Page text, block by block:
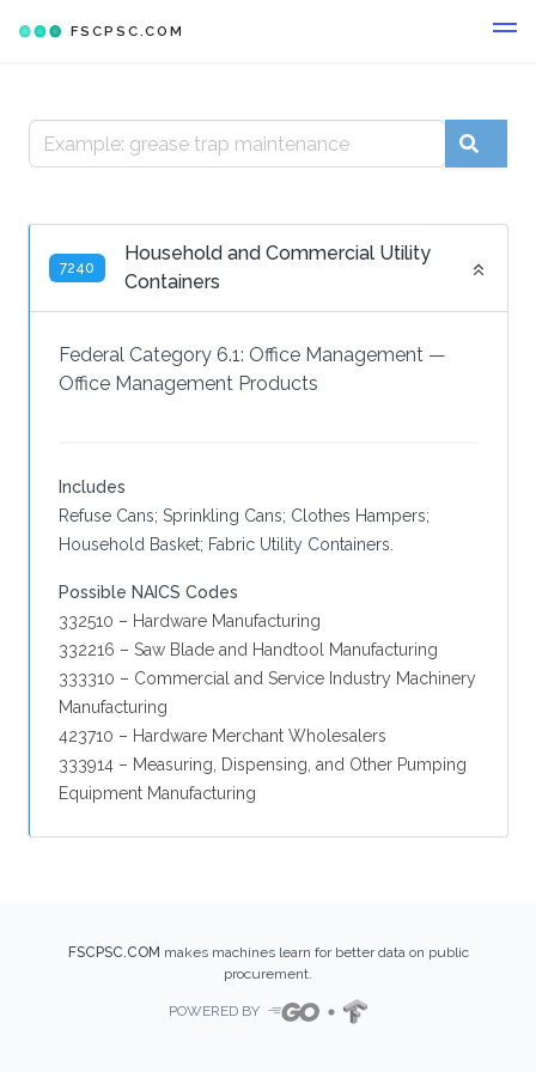
FSCPSC.COM
7240
Household and Commercial Utility
Containers
Federal Category 6.1: Office Management —
Office Management Products
Includes
Refuse Cans; Sprinkling Cans; Clothes Hampers;
Household Basket; Fabric Utility Containers.
Possible NAICS Codes
332510 – Hardware Manufacturing
332216 – Saw Blade and Handtool Manufacturing
333310 – Commercial and Service Industry Machinery
Manufacturing
423710 – Hardware Merchant Wholesalers
333914 – Measuring, Dispensing, and Other Pumping
Equipment Manufacturing
FSCPSC.COM makes machines learn for better data on public
procurement.
POWERED BY